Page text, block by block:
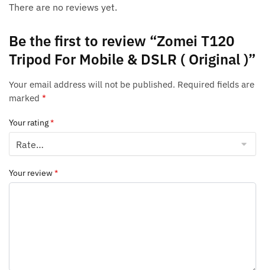
There are no reviews yet.
Be the first to review “Zomei T120
Tripod For Mobile & DSLR ( Original )”
Your email address will not be published. Required fields are
marked *
Your rating*
Your review*